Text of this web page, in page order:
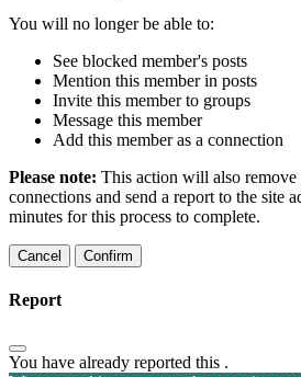
You will no longer be able to:
See blocked member's posts
Mention this member in posts
Invite this member to groups
Message this member
Add this member as a connection
Please note: This action will also
connections and send a report to the site
minutes for this process to complete.
Confirm
Report
You have already reported this .